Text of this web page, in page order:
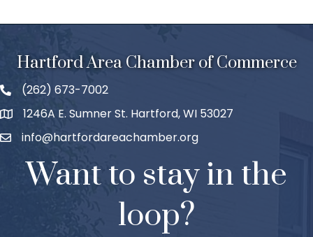
Hartford Area Chamber of Commerce
(262) 673-7002
1246A E. Sumner St. Hartford, WI 53027
info@hartfordareachamber.org
Want to stay in the
loop?